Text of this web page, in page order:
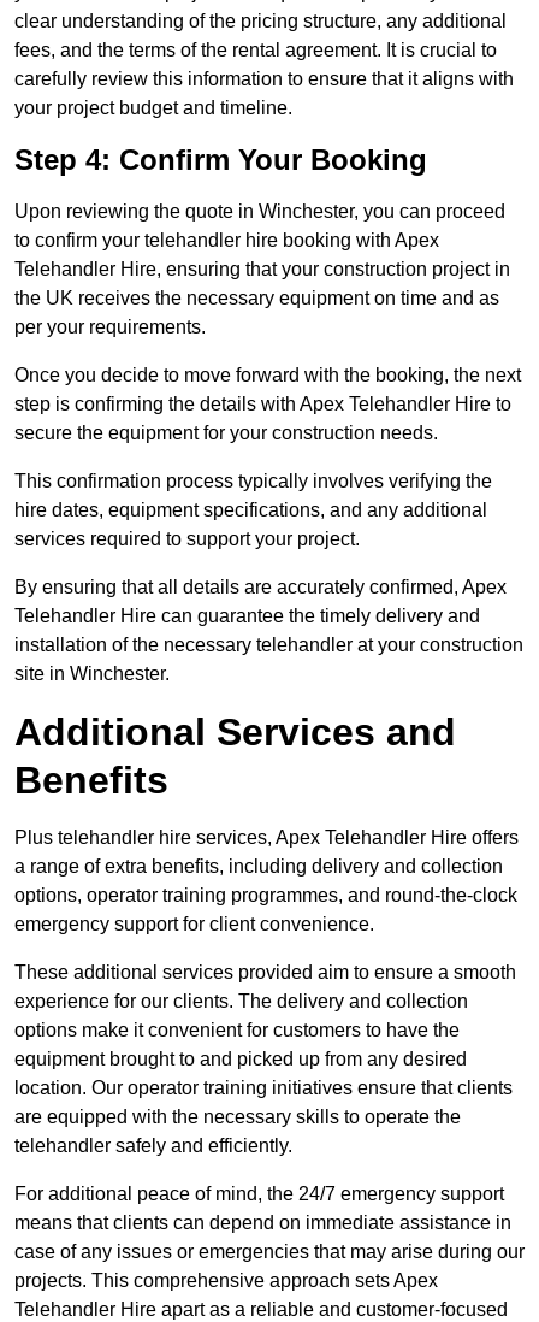
clear understanding of the pricing structure, any additional
fees, and the terms of the rental agreement. It is crucial to
carefully review this information to ensure that it aligns with
your project budget and timeline.
Step 4: Confirm Your Booking
Upon reviewing the quote in Winchester, you can proceed
to confirm your telehandler hire booking with Apex
Telehandler Hire, ensuring that your construction project in
the UK receives the necessary equipment on time and as
per your requirements.
Once you decide to move forward with the booking, the next
step is confirming the details with Apex Telehandler Hire to
secure the equipment for your construction needs.
This confirmation process typically involves verifying the
hire dates, equipment specifications, and any additional
services required to support your project.
By ensuring that all details are accurately confirmed, Apex
Telehandler Hire can guarantee the timely delivery and
installation of the necessary telehandler at your construction
site in Winchester.
Additional Services and
Benefits
Plus telehandler hire services, Apex Telehandler Hire offers
a range of extra benefits, including delivery and collection
options, operator training programmes, and round-the-clock
emergency support for client convenience.
These additional services provided aim to ensure a smooth
experience for our clients. The delivery and collection
options make it convenient for customers to have the
equipment brought to and picked up from any desired
location. Our operator training initiatives ensure that clients
are equipped with the necessary skills to operate the
telehandler safely and efficiently.
For additional peace of mind, the 24/7 emergency support
means that clients can depend on immediate assistance in
case of any issues or emergencies that may arise during our
projects. This comprehensive approach sets Apex
Telehandler Hire apart as a reliable and customer-focused